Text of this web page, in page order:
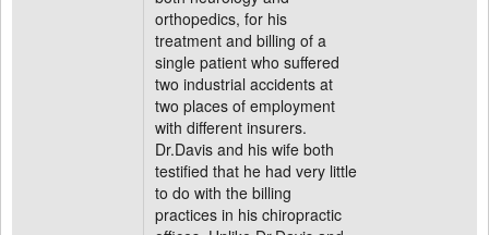
orthopedics, for his
treatment and billing of a
single patient who suffered
two industrial accidents at
two places of employment
with different insurers.
Dr.Davis and his wife both
testified that he had very little
to do with the billing
practices in his chiropractic